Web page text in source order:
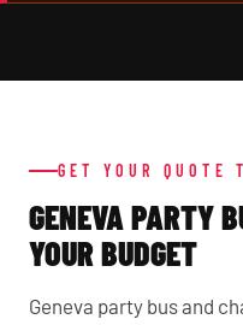
GET YOUR QUOTE
GENEVA PARTY
YOUR BUDGET
Geneva party bus and